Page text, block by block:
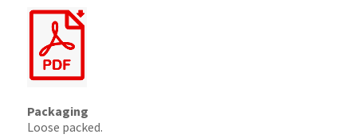
Packaging
Loose packed.